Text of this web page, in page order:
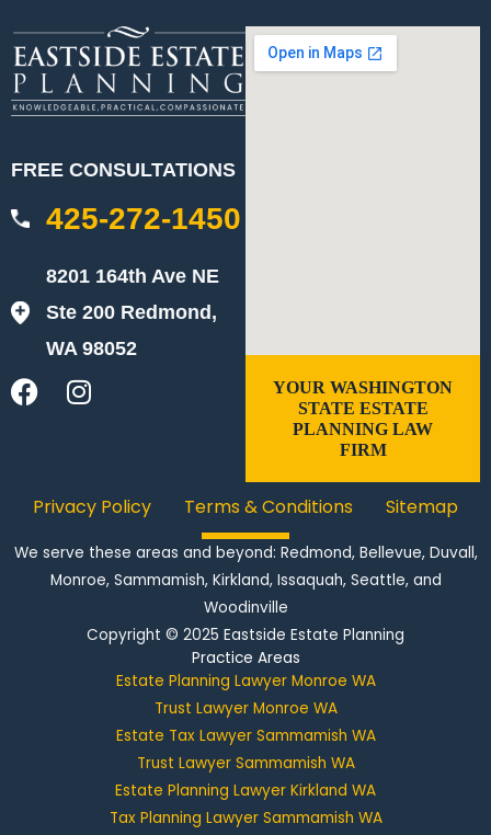
FREE CONSULTATIONS
425-272-1450
8201 164th Ave NE
Ste 200 Redmond,
WA 98052
F
a
b
o
I
a
g
r
a
YOUR WASHINGTON
STATE ESTATE
PLANNING LAW
FIRM
Privacy Policy Terms & Conditions Sitemap
We serve these areas and beyond: Redmond, Bellevue, Duvall,
Monroe, Sammamish, Kirkland, Issaquah, Seattle, and
Woodinville
Copyright © 2025 Eastside Estate Planning
Practice Areas
Estate Planning Lawyer Monroe WA
Trust Lawyer Monroe WA
Estate Tax Lawyer Sammamish WA
Trust Lawyer Sammamish WA
Estate Planning Lawyer Kirkland WA
Tax Planning Lawyer Sammamish WA